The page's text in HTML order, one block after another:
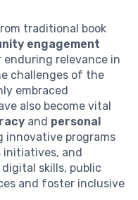
traditional book
engagement
relevance in
challenges of the
embraced
also become vital
and personal
innovative programs
initiatives, and
skills, public
and foster inclusive